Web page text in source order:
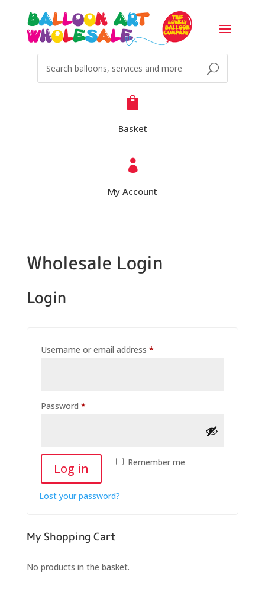

Basket

My Account
Wholesale Login
Login
Username or email address *
Password *
Remember me
Log in
Lost your password?
My Shopping Cart
No products in the basket.